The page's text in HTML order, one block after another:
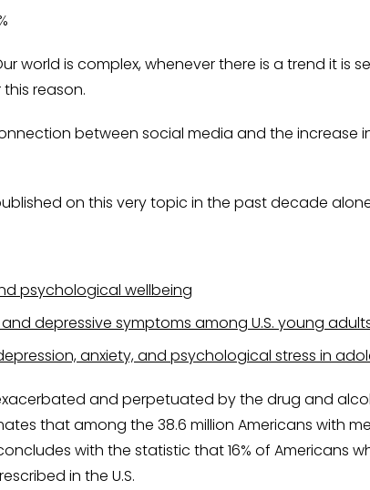
world is complex, whenever there is a trend it is
reason.
between social media and the increase
on this very topic in the past decade
psychological wellbeing
depressive symptoms among U.S. young
anxiety, and psychological stress in
and perpetuated by the drug and
that among the 38.6 million Americans with
with the statistic that 16% of Americans
in the U.S.